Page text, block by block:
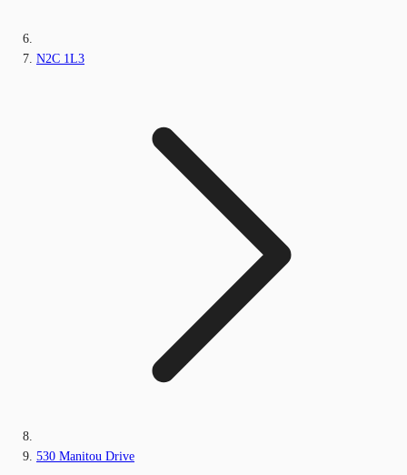
N2C 1L3
530 Manitou Drive